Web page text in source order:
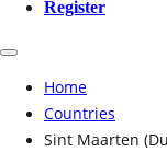
Register
Home
Countries
Sint Maarten